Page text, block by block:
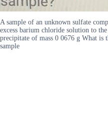
A sample of an unknown sulfate
excess barium chloride solution to
precipitate of mass 0 0676 g What is
sample